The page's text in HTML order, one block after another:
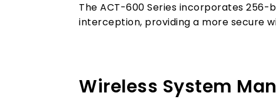
The ACT-600 Series incorporates
interception, providing a more secure
Wireless System